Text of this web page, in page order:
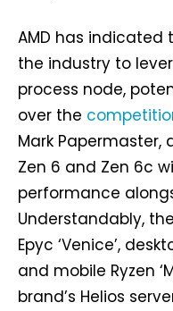
AMD has indicated
the industry to
process node,
over the
Mark
Zen 6 and Zen 6c
performance
Understandably,
Epyc ‘Venice’,
and mobile Ryzen
brand’s Helios